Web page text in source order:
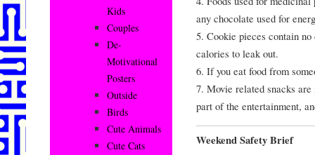
any chocolate used for
5. Cookie pieces contain
calories to leak out.
6. If you eat food from
7. Movie related snacks
part of the entertainment,
Weekend Safety Brief
Kids
Couples
De-
Motivational
Posters
Outside
Birds
Cute Animals
Cute Cats